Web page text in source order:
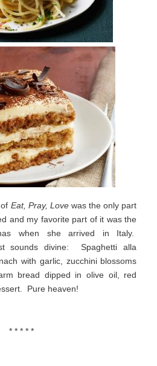
Eat, Pray, Lovewas the only part
and my favorite part of it was the
when she arrived in Italy.
sounds divine: Spaghetti alla
with garlic, zucchini blossoms
bread dipped in olive oil, red
Pure heaven!
* * * * *